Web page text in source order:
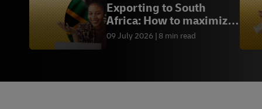
Exporting to South
Africa: How to maximize
every sales opportunity
09 July 2026 8 min read